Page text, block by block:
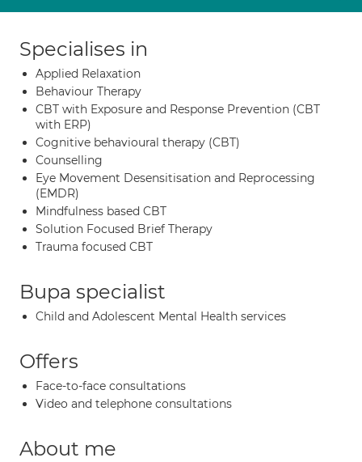
Specialises in
Applied Relaxation
Behaviour Therapy
CBT with Exposure and Response Prevention (CBT
with ERP)
Cognitive behavioural therapy (CBT)
Counselling
Eye Movement Desensitisation and Reprocessing
(EMDR)
Mindfulness based CBT
Solution Focused Brief Therapy
Trauma focused CBT
Bupa specialist
Child and Adolescent Mental Health services
Offers
Face-to-face consultations
Video and telephone consultations
About me